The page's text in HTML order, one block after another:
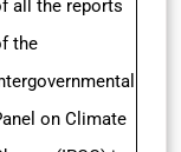
all the reports
the
on Climate